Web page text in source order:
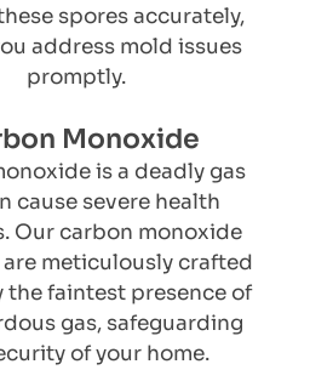
spores accurately,
address mold issues
promptly.
Monoxide
is a deadly gas
cause severe health
Our carbon monoxide
meticulously crafted
faintest presence of
gas, safeguarding
of your home.